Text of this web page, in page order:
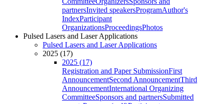
partnersInvited speakersProgramAuthor's
IndexParticipant
OrganizationsProceedingsPhotos
Pulsed Lasers and Laser Applications
Pulsed Lasers and Laser Applications
2025 (17)
2025 (17)
Registration and Paper SubmissionFirst
AnnouncementSecond AnnouncementThird
AnnouncementInternational Organizing
CommitteeSponsors and partnersSubmitted